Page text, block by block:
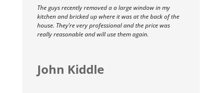
The guys recently removed a a large window in my
kitchen and bricked up where it was at the back of the
house. They’re very professional and the price was
really reasonable and will use them again.
John Kiddle